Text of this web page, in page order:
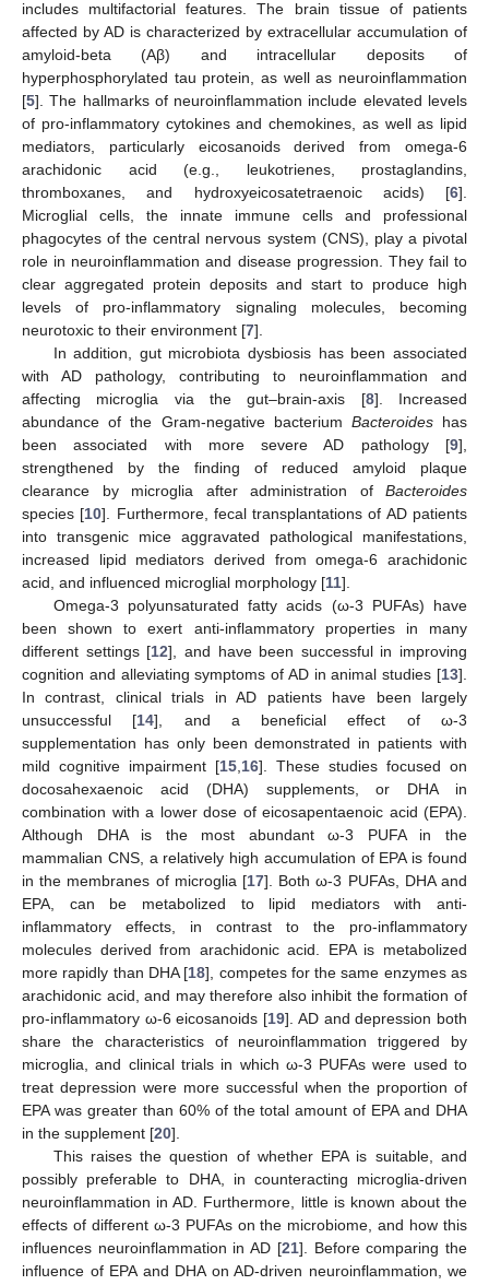
includes multifactorial features. The brain tissue of patients
affected by AD is characterized by extracellular accumulation of
amyloid-beta (Aβ) and intracellular deposits of
hyperphosphorylated tau protein, as well as neuroinflammation
[5]. The hallmarks of neuroinflammation include elevated levels
of pro-inflammatory cytokines and chemokines, as well as lipid
mediators, particularly eicosanoids derived from omega-6
arachidonic acid (e.g., leukotrienes, prostaglandins,
thromboxanes, and hydroxyeicosatetraenoic acids) [6].
Microglial cells, the innate immune cells and professional
phagocytes of the central nervous system (CNS), play a pivotal
role in neuroinflammation and disease progression. They fail to
clear aggregated protein deposits and start to produce high
levels of pro-inflammatory signaling molecules, becoming
neurotoxic to their environment [7].
In addition, gut microbiota dysbiosis has been associated
with AD pathology, contributing to neuroinflammation and
affecting microglia via the gut–brain-axis [8]. Increased
abundance of the Gram-negative bacterium Bacteroideshas
been associated with more severe AD pathology [9],
strengthened by the finding of reduced amyloid plaque
clearance by microglia after administration of Bacteroides
species [10]. Furthermore, fecal transplantations of AD patients
into transgenic mice aggravated pathological manifestations,
increased lipid mediators derived from omega-6 arachidonic
acid, and influenced microglial morphology [11].
Omega-3 polyunsaturated fatty acids (ω-3 PUFAs) have
been shown to exert anti-inflammatory properties in many
different settings [12], and have been successful in improving
cognition and alleviating symptoms of AD in animal studies [13].
In contrast, clinical trials in AD patients have been largely
unsuccessful [14], and a beneficial effect of ω-3
supplementation has only been demonstrated in patients with
mild cognitive impairment [15 16]. These studies focused on
docosahexaenoic acid (DHA) supplements, or DHA in
combination with a lower dose of eicosapentaenoic acid (EPA).
Although DHA is the most abundant ω-3 PUFA in the
mammalian CNS, a relatively high accumulation of EPA is found
in the membranes of microglia [17]. Both ω-3 PUFAs, DHA and
EPA, can be metabolized to lipid mediators with anti-
inflammatory effects, in contrast to the pro-inflammatory
molecules derived from arachidonic acid. EPA is metabolized
more rapidly than DHA [18], competes for the same enzymes as
arachidonic acid, and may therefore also inhibit the formation of
pro-inflammatory ω-6 eicosanoids [19]. AD and depression both
share the characteristics of neuroinflammation triggered by
microglia, and clinical trials in which ω-3 PUFAs were used to
treat depression were more successful when the proportion of
EPA was greater than 60% of the total amount of EPA and DHA
in the supplement [20].
This raises the question of whether EPA is suitable, and
possibly preferable to DHA, in counteracting microglia-driven
neuroinflammation in AD. Furthermore, little is known about the
effects of different ω-3 PUFAs on the microbiome, and how this
influences neuroinflammation in AD [21]. Before comparing the
influence of EPA and DHA on AD-driven neuroinflammation, we